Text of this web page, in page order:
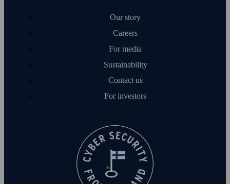
Our story
Careers
For media
Sustainability
Contact us
For investors